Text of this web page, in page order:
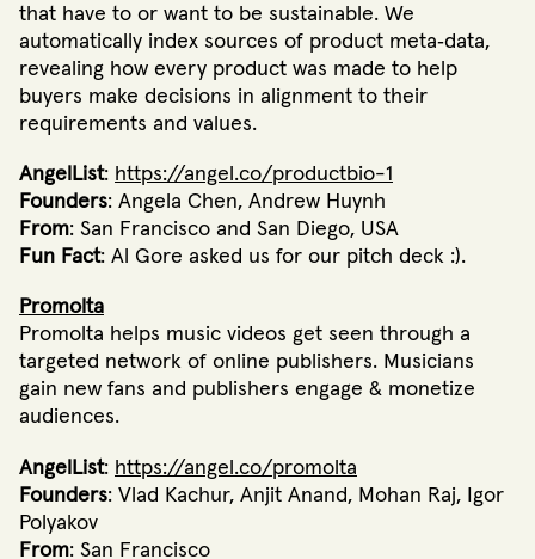
that have to or want to be sustainable. We
automatically index sources of product meta‐data,
revealing how every product was made to help
buyers make decisions in alignment to their
requirements and values.
AngelList: https://angel.co/productbio-1
Founders: Angela Chen, Andrew Huynh
From: San Francisco and San Diego, USA
Fun Fact: Al Gore asked us for our pitch deck :).
Promolta
Promolta helps music videos get seen through a
targeted network of online publishers. Musicians
gain new fans and publishers engage & monetize
audiences.
AngelList: https://angel.co/promolta
Founders: Vlad Kachur, Anjit Anand, Mohan Raj, Igor
Polyakov
From: San Francisco